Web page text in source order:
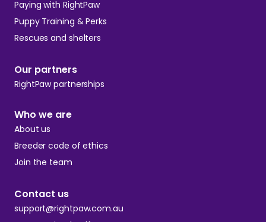
Paying with RightPaw
Puppy Training & Perks
Rescues and shelters
Our partners
RightPaw partnerships
Who we are
About us
Breeder code of ethics
Join the team
Contact us
support@rightpaw.com.au